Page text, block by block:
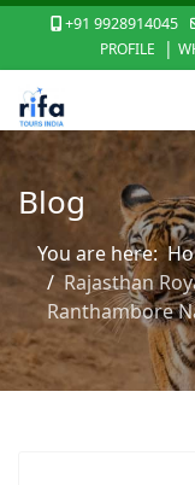
+91 9928914045
PROFILE
|
Blog
You are here:
Rajasthan
Ranthambore